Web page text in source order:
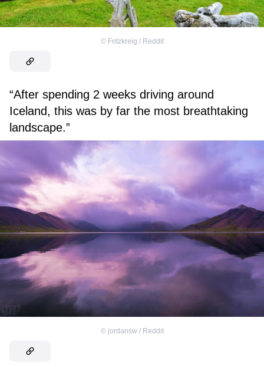
© Fritzkreig / Reddit
“After spending 2 weeks driving around
Iceland, this was by far the most breathtaking
landscape.”
© jordansw / Reddit